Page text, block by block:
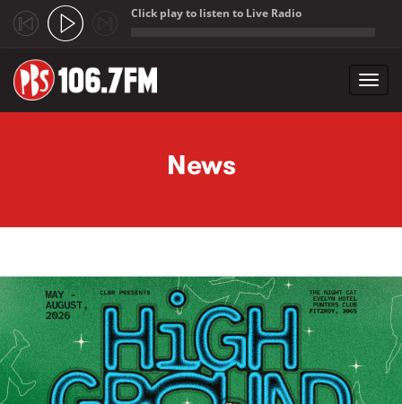
Click play to listen to Live Radio
News